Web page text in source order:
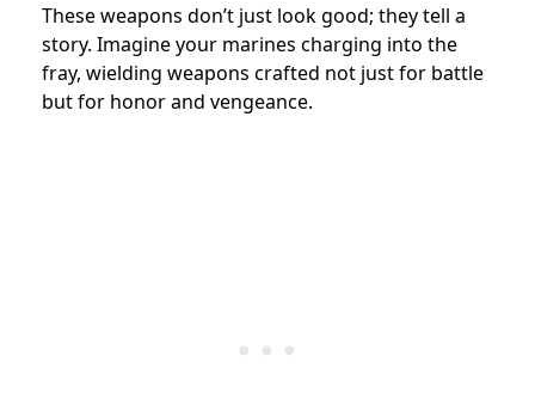
These weapons don’t just look good; they tell a
story. Imagine your marines charging into the
fray, wielding weapons crafted not just for battle
but for honor and vengeance.